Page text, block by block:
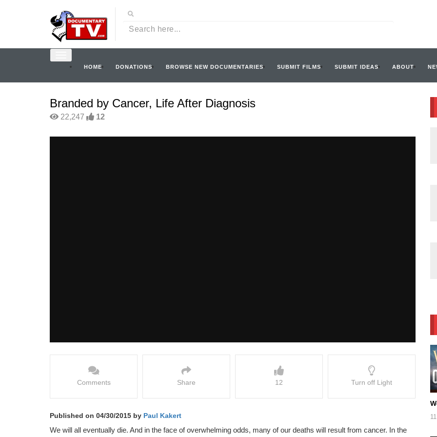
HOME DONATIONS BROWSE NEW DOCUMENTARIES SUBMIT FILMS SUBMIT IDEAS ABOUT
Branded by Cancer, Life After Diagnosis
22,247 12
Comments Share 12 Turn off Light
Published on 04/30/2015 by Paul Kakert
We will all eventually die. And in the face of overwhelming odds, many of our deaths will result from cancer. In the